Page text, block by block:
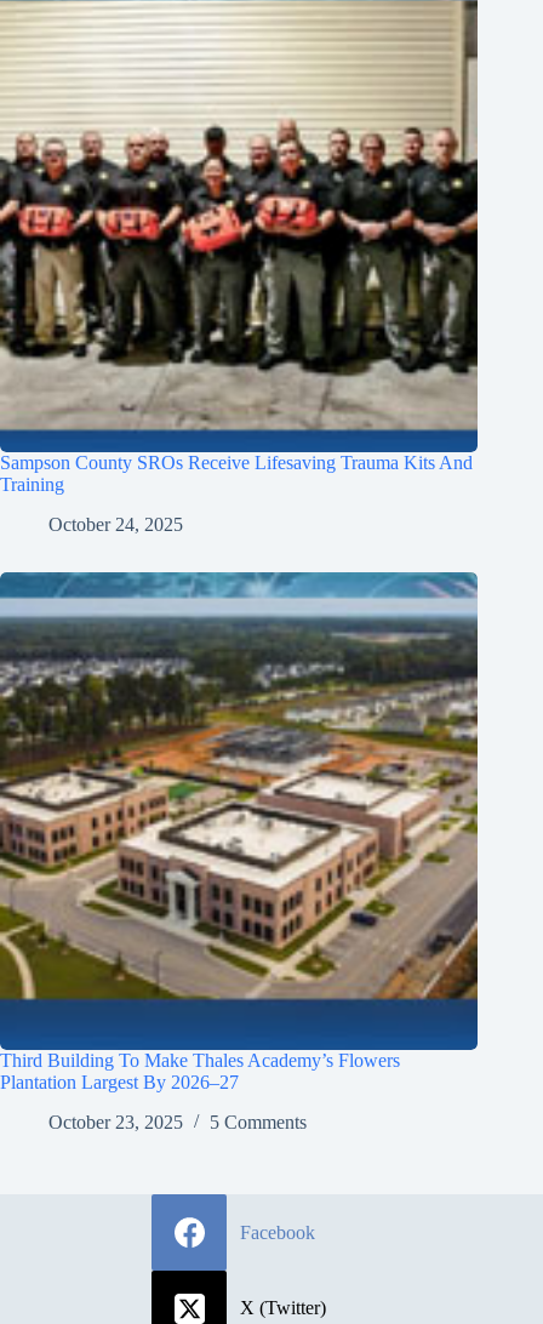
Sampson County SROs Receive Lifesaving Trauma Kits And
Training
October 24, 2025
Third Building To Make Thales Academy’s Flowers
Plantation Largest By 2026–27
October 23, 2025
5 Comments
Facebook
X (Twitter)